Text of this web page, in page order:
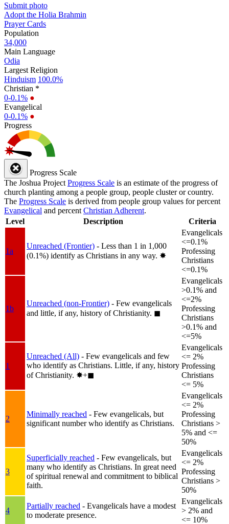
Submit photo
Adopt the Holia Brahmin
Prayer Cards
Population
34,000
Main Language
Odia
Largest Religion
Hinduism 100.0%
Christian *
0-0.1% ●
Evangelical
0-0.1% ●
Progress
Progress Scale
The Joshua Project Progress Scale is an estimate of the progress of
church planting among a people group, people cluster or country.
The Progress Scale is derived from people group values for percent
Evangelical and percent Christian Adherent.
Level
Description Criteria
1a
Unreached (Frontier) - Less than 1 in 1,000
(0.1%) identify as Christians in any way. ✸︎
Evangelicals
<=0.1%
Professing
Christians
<=0.1%
1b
Unreached (non-Frontier) - Few evangelicals
and little, if any, history of Christianity. ◼︎
Evangelicals
>0.1% and
<=2%
Professing
Christians
>0.1% and
<=5%
1
Unreached (All) - Few evangelicals and few
who identify as Christians. Little, if any, history
of Christianity. ✸︎+◼︎
Evangelicals
<= 2%
Professing
Christians
<= 5%
2
Minimally reached - Few evangelicals, but
significant number who identify as Christians.
Evangelicals
<= 2%
Professing
Christians >
5% and <=
50%
3
Superficially reached - Few evangelicals, but
many who identify as Christians. In great need
of spiritual renewal and commitment to biblical
faith.
Evangelicals
<= 2%
Professing
Christians >
50%
4
Partially reached - Evangelicals have a modest
to moderate presence.
Evangelicals
> 2% and
<= 10%